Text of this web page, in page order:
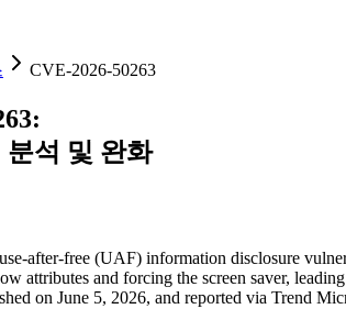
CVE-2026-50263
:
분석 및 완화
after-free (UAF) information disclosure
attributes and forcing the screen saver,
on June 5, 2026, and reported via Trend